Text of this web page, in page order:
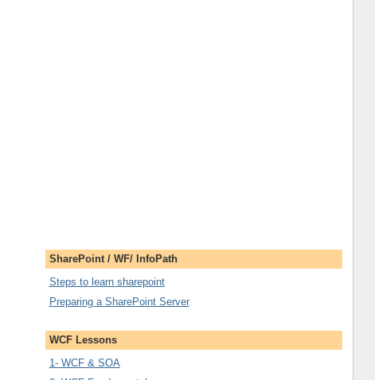
SharePoint / WF/ InfoPath
Steps to learn sharepoint
Preparing a SharePoint Server
WCF Lessons
1- WCF & SOA